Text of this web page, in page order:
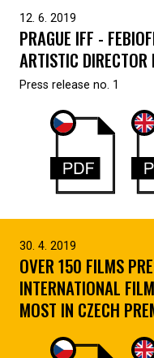
12. 6. 2019
PRAGUE IFF -
ARTISTIC
Press release no. 1
30. 4. 2019
OVER 150 FILMS
INTERNATIONAL
MOST IN CZECH